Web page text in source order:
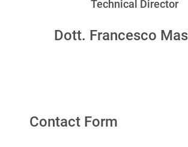
Technical Director
Dott. Francesco
Contact Form